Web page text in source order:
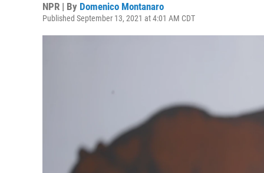
NPR | By Domenico Montanaro
Published September 13, 2021 at 4:01 AM CDT